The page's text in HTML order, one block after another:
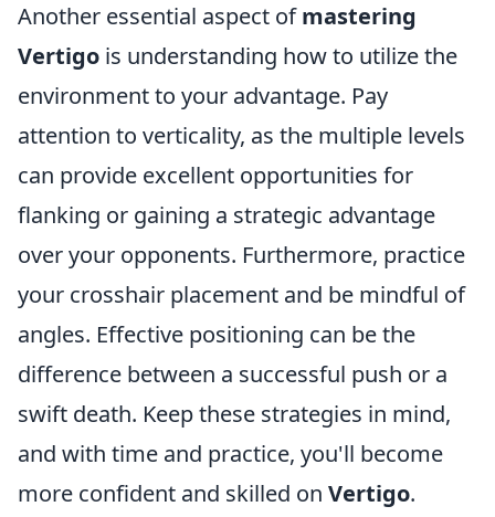
Another essential aspect ofmastering
Vertigo is understanding how to utilize the
environment to your advantage. Pay
attention to verticality, as the multiple levels
can provide excellent opportunities for
flanking or gaining a strategic advantage
over your opponents. Furthermore, practice
your crosshair placement and be mindful of
angles. Effective positioning can be the
difference between a successful push or a
swift death. Keep these strategies in mind,
and with time and practice, you'll become
more confident and skilled on Vertigo.